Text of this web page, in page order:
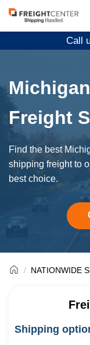
Visit
freightcenter.com
Call
Freight
Find the best
shipping freight to
best choice.
NATIONWIDE
Shipping